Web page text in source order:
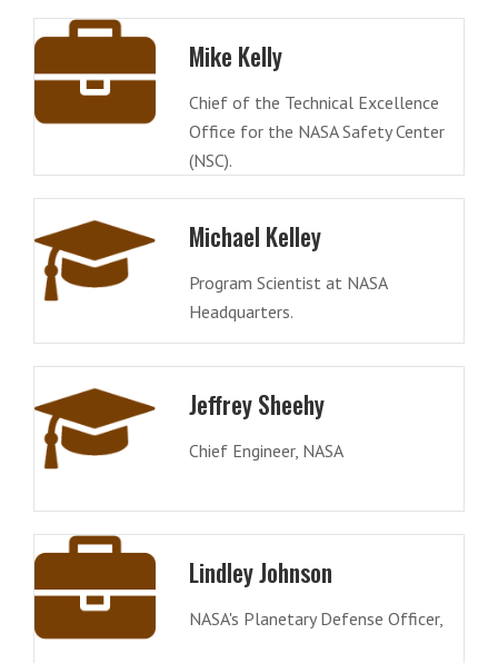
Mike Kelly
Chief of the Technical Excellence
Office for the NASA Safety Center
(NSC).
Michael Kelley
Program Scientist at NASA
Headquarters.
Jeffrey Sheehy
Chief Engineer, NASA
Lindley Johnson
NASA's Planetary Defense Officer,